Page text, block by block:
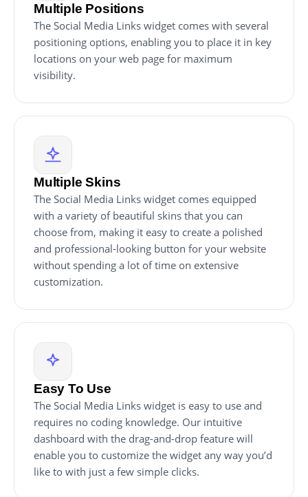
Multiple Positions
The Social Media Links widget comes with several
positioning options, enabling you to place it in key
locations on your web page for maximum
visibility.
Multiple Skins
The Social Media Links widget comes equipped
with a variety of beautiful skins that you can
choose from, making it easy to create a polished
and professional-looking button for your website
without spending a lot of time on extensive
customization.
Easy To Use
The Social Media Links widget is easy to use and
requires no coding knowledge. Our intuitive
dashboard with the drag-and-drop feature will
enable you to customize the widget any way you’d
like to with just a few simple clicks.